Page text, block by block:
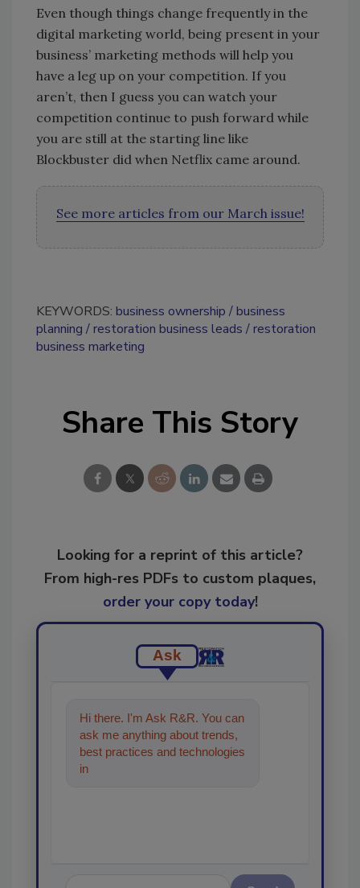
Even though things change frequently in the
digital marketing world, being present in your
business’ marketing methods will help you
have a leg up on your competition. If you
aren’t, then I guess you can watch your
competition continue to push forward while
you are still at the starting line like
Blockbuster did when Netflix came around.
See more articles from our March issue!
KEYWORDS: business ownership
business
planning
restoration business leads
restoration
business marketing
Share This Story
Looking for a reprint of this article?
From high-res PDFs to custom plaques,
order your copy today!
Ask
Hi there. I'm Ask R&R. You can
ask me anything about trends,
best practices and technologies
in the restoration, remediation